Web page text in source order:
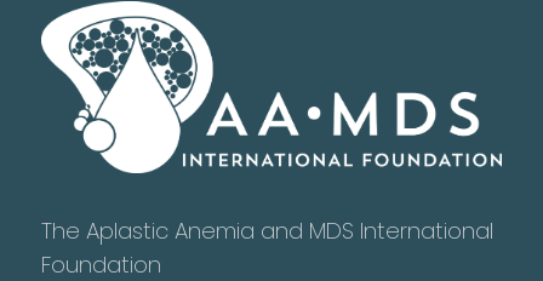
The Aplastic Anemia and MDS International
Foundation